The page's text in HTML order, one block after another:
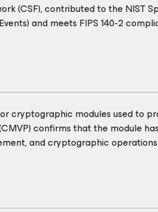
(CSF), contributed to the NIST
and meets FIPS 140-2
cryptographic modules used to
confirms that the module
and cryptographic operations.